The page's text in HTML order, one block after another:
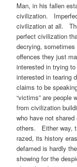
Man, in his fallen
civilization.
civilization at all.
perfect civilization
decrying,
offences they just
interested in trying
interested in tearing
claims to be
“victims” are people
from civilization
who have not
others. Either way,
razed, its history
defamed is hardly
showing for the